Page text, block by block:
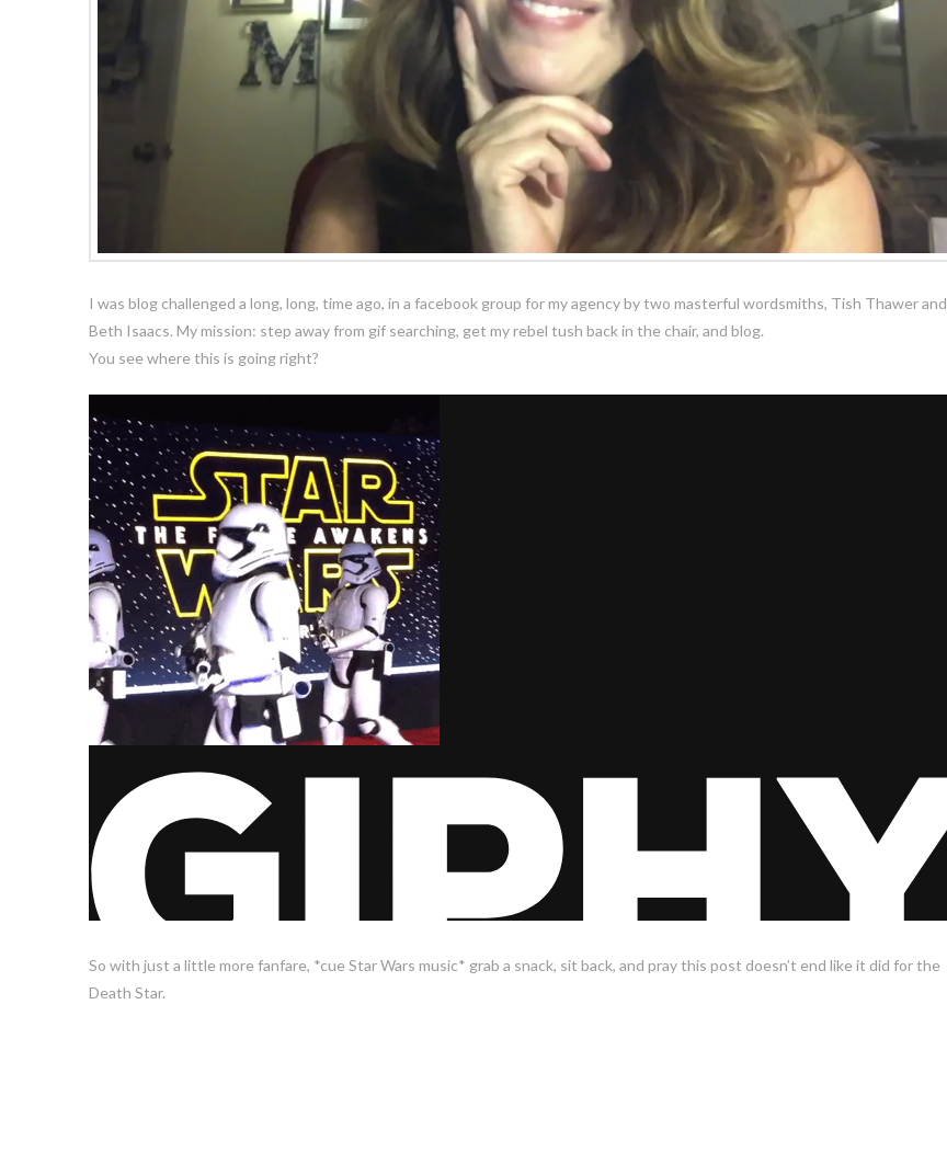
I was blog challenged a long, long, time ago, in a facebook group for my agency by two masterful wordsmiths, Tish Thawer and
Beth Isaacs. My mission: step away from gif searching, get my rebel tush back in the chair, and blog.
You see where this is going right?
So with just a little more fanfare, *cue Star Wars music* grab a snack, sit back, and pray this post doesn’t end like it did for the
Death Star.